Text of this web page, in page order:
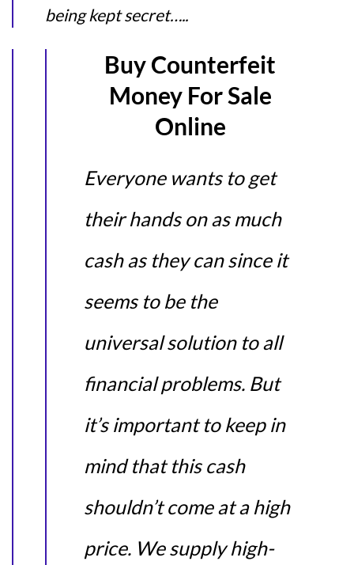
being kept secret…..
Buy Counterfeit
Money For Sale
Online
Everyone wants to get
their hands on as much
cash as they can since it
seems to be the
universal solution to all
financial problems. But
it’s important to keep in
mind that this cash
shouldn’t come at a high
price. We supply high-